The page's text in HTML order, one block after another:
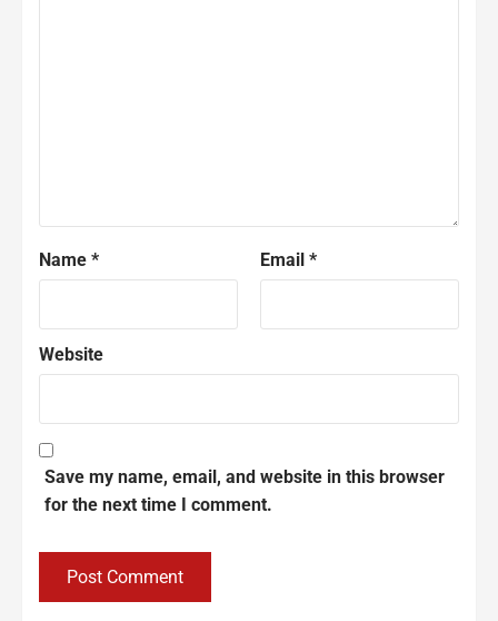
Name * Email *
Website
Save my name, email, and website in this browser
for the next time I comment.